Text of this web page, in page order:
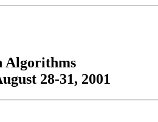
Algorithms
28-31, 2001